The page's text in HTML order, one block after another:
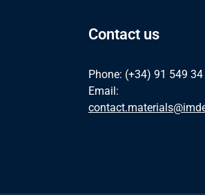
Contact us
Phone: (+34) 91 549
Email: